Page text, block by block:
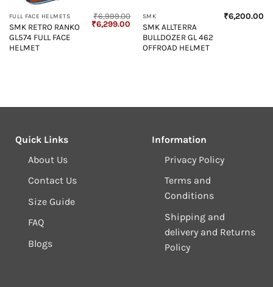
FULL FACE HELMETS
SMK RETRO RANKO
GL574 FULL FACE
HELMET
₹6,999.00
Original
₹6,299.00 Current
price
₹6,299.00.
SMK
SMK ALLTERRA
BULLDOZER GL 462
OFFROAD HELMET
₹6,200.00
Quick Links
About Us
Contact Us
Size Guide
FAQ
Blogs
Information
Privacy Policy
Terms and
Conditions
Shipping and
delivery and Returns
Policy